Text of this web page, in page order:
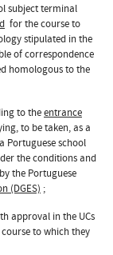
subject terminal
for the course to
stipulated in the
of correspondence
homologous to the
to theentrance
to be taken, as a
Portuguese school
the conditions and
the Portuguese
(DGES) ;
approval in the UCs
to which they